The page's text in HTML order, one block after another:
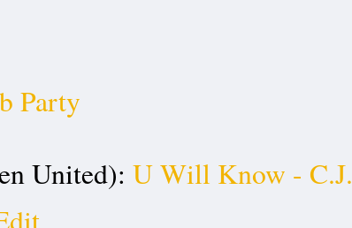
Party
United): U Will Know - C.J.